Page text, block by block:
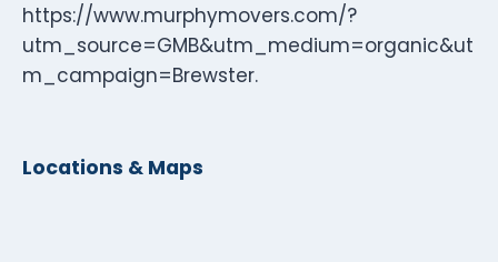
https://www.murphymovers.com/?
utm_source=GMB&utm_medium=organic&ut
m_campaign=Brewster.
Locations & Maps